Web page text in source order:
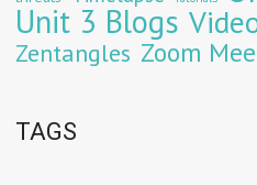
Unit 3 Blogs
Zentangles Zoom
TAGS